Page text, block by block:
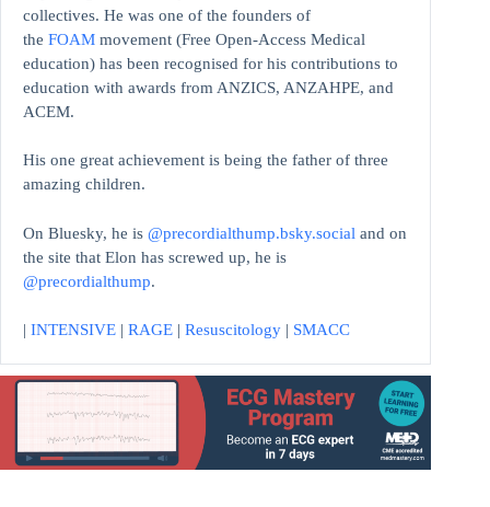
collectives. He was one of the founders of
the FOAM movement (Free Open-Access Medical
education) has been recognised for his contributions to
education with awards from ANZICS, ANZAHPE, and
ACEM.
His one great achievement is being the father of three
amazing children.
On Bluesky, he is @precordialthump.bsky.social and on
the site that Elon has screwed up, he is
@precordialthump.
| INTENSIVE | RAGE | Resuscitology | SMACC